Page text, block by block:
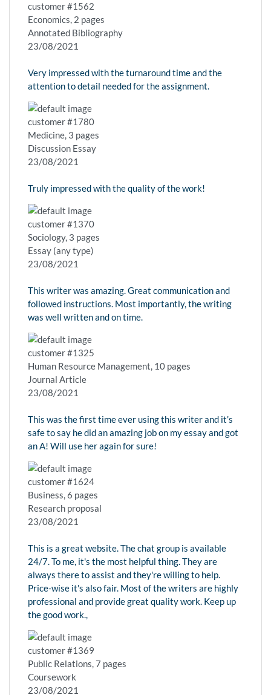
customer #1562
Economics, 2 pages
Annotated Bibliography
23/08/2021
Very impressed with the turnaround time and the
attention to detail needed for the assignment.
customer #1780
Medicine, 3 pages
Discussion Essay
23/08/2021
Truly impressed with the quality of the work!
customer #1370
Sociology, 3 pages
Essay (any type)
23/08/2021
This writer was amazing. Great communication and
followed instructions. Most importantly, the writing
was well written and on time.
customer #1325
Human Resource Management, 10 pages
Journal Article
23/08/2021
This was the first time ever using this writer and it’s
safe to say he did an amazing job on my essay and got
an A! Will use her again for sure!
customer #1624
Business, 6 pages
Research proposal
23/08/2021
This is a great website. The chat group is available
24/7. To me, it's the most helpful thing. They are
always there to assist and they're willing to help.
Price-wise it's also fair. Most of the writers are highly
professional and provide great quality work. Keep up
the good work.,
customer #1369
Public Relations, 7 pages
Coursework
23/08/2021